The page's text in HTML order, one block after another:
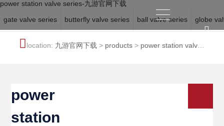
power station valve series-九游官网下载
gate valve series
butterfly valve series ball valve series globe
location: 九游官网下载 > products > power station valve
power
station